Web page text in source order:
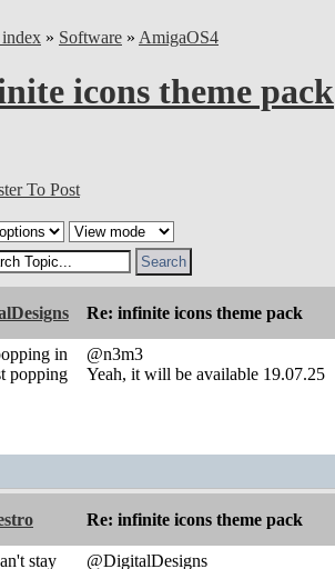
» Software » AmigaOS4
icons theme pack
To Post
Re: infinite icons theme pack
in
@n3m3
Yeah, it will be available 19.07.25
Re: infinite icons theme pack
stay
@DigitalDesigns